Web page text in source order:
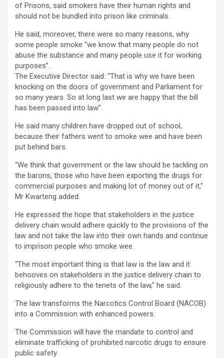
of Prisons, said smokers have their human rights and
should not be bundled into prison like criminals.
He said, moreover, there were so many reasons, why
some people smoke “we know that many people do not
abuse the substance and many people use it for working
purposes”.
The Executive Director said: “That is why we have been
knocking on the doors of government and Parliament for
so many years. So at long last we are happy that the bill
has been passed into law”.
He said many children have dropped out of school,
because their fathers went to smoke wee and have been
put behind bars.
“We think that government or the law should be tackling on
the barons, those who have been exporting the drugs for
commercial purposes and making lot of money out of it,”
Mr Kwarteng added.
He expressed the hope that stakeholders in the justice
delivery chain would adhere quickly to the provisions of the
law and not take the law into their own hands and continue
to imprison people who smoke wee.
“The most important thing is that law is the law and it
behooves on stakeholders in the justice delivery chain to
religiously adhere to the tenets of the law,” he said.
The law transforms the Narcotics Control Board (NACOB)
into a Commission with enhanced powers.
The Commission will have the mandate to control and
eliminate trafficking of prohibited narcotic drugs to ensure
public safety.